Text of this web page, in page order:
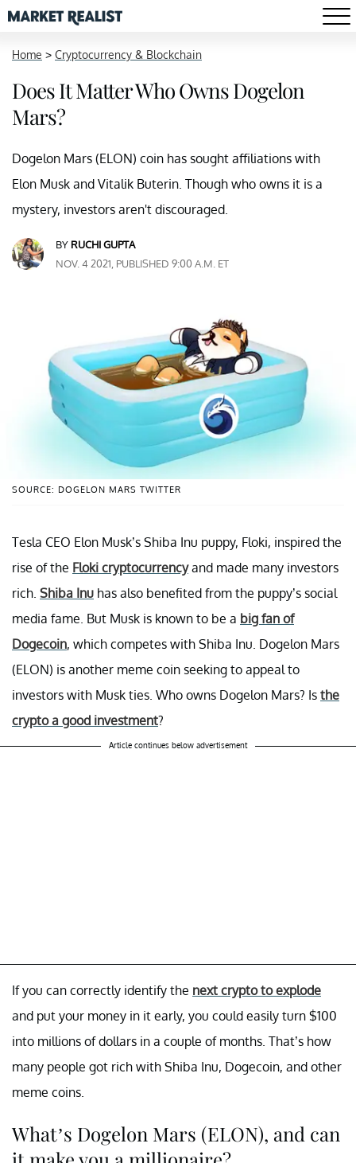
Home > Cryptocurrency & Blockchain
Does It Matter Who Owns Dogelon
Mars?
Dogelon Mars (ELON) coin has sought affiliations with
Elon Musk and Vitalik Buterin. Though who owns it is a
mystery, investors aren't discouraged.
BY RUCHI GUPTA
NOV. 4 2021, PUBLISHED 9:00 A.M. ET
SOURCE: DOGELON MARS TWITTER
Tesla CEO Elon Musk’s Shiba Inu puppy, Floki, inspired the
rise of the Floki cryptocurrencyand made many investors
rich. Shiba Inu has also benefited from the puppy’s social
media fame. But Musk is known to be a big fan of
Dogecoin, which competes with Shiba Inu. Dogelon Mars
(ELON) is another meme coin seeking to appeal to
investors with Musk ties. Who owns Dogelon Mars? Is the
crypto a good investment?
Article continues below advertisement
If you can correctly identify the next crypto to explode
and put your money in it early, you could easily turn $100
into millions of dollars in a couple of months. That’s how
many people got rich with Shiba Inu, Dogecoin, and other
meme coins.
What’s Dogelon Mars (ELON), and can